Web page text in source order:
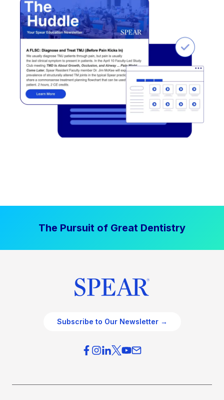
The Pursuit of Great Dentistry
Subscribe to Our Newsletter →